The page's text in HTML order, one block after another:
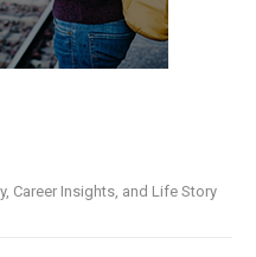
Career Insights, and Life Story